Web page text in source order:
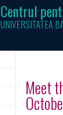
Centrul
UNIVERSITATEA
Meet